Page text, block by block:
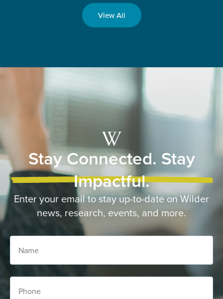
View All
Stay Connected. Stay
Impactful.
Enter your email to stay up-to-date on Wilder
news, research, events, and more.